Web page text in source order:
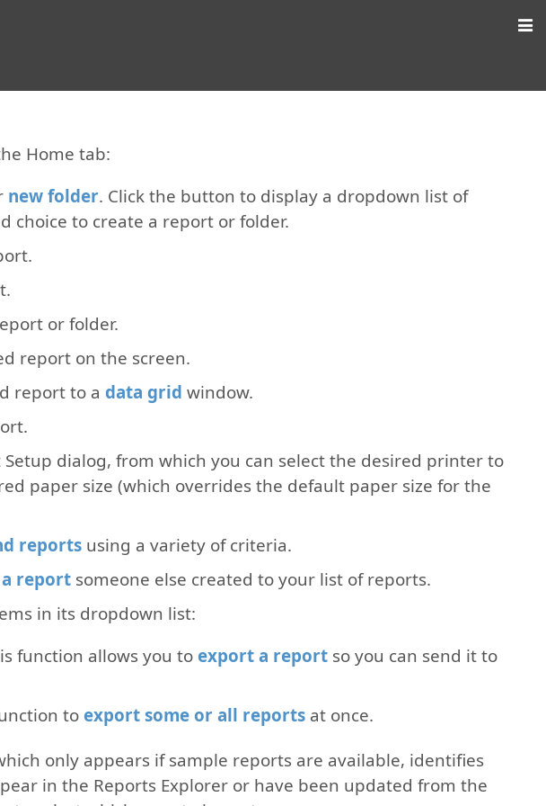
Home tab:
new folder. Click the button to display a dropdown list of
choice to create a report or folder.
or folder.
report on the screen.
report to a data grid window.
dialog, from which you can select the desired printer to
paper size (which overrides the default paper size for the
reports using a variety of criteria.
report someone else created to your list of reports.
in its dropdown list:
function allows you toexport a report so you can send it to
toexport some or all reports at once.
only appears if sample reports are available, identifies
in the Reports Explorer or have been updated from the